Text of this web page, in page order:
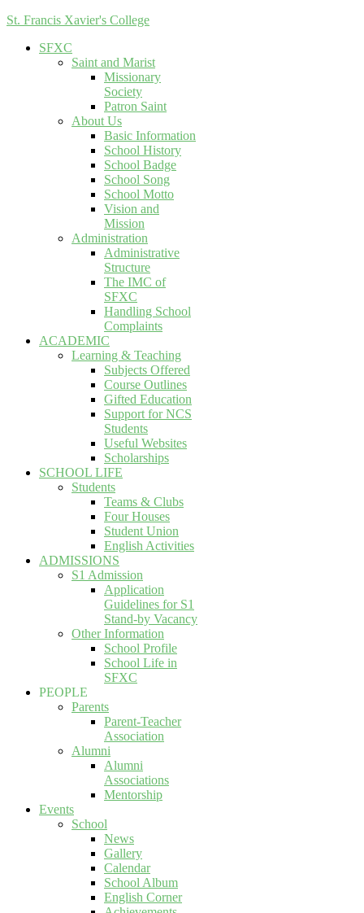
St. Francis Xavier's College
SFXC
Saint and Marist
Missionary
Society
Patron Saint
About Us
Basic Information
School History
School Badge
School Song
School Motto
Vision and
Mission
Administration
Administrative
Structure
The IMC of
SFXC
Handling School
Complaints
ACADEMIC
Learning & Teaching
Subjects Offered
Course Outlines
Gifted Education
Support for NCS
Students
Useful Websites
Scholarships
SCHOOL LIFE
Students
Teams & Clubs
Four Houses
Student Union
English Activities
ADMISSIONS
S1 Admission
Application
Guidelines for S1
Stand-by Vacancy
Other Information
School Profile
School Life in
SFXC
PEOPLE
Parents
Parent-Teacher
Association
Alumni
Alumni
Associations
Mentorship
Events
School
News
Gallery
Calendar
School Album
English Corner